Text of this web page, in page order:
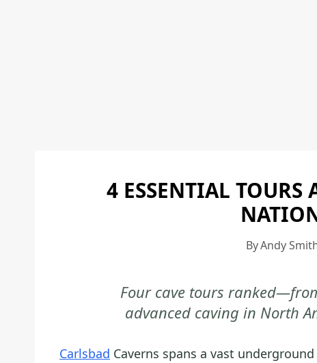
4 ESSENTIAL TOURS
ByAndy
Four cave tours
advanced caving in North
Carlsbad Caverns spans a vast